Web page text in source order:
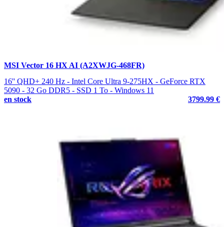
MSI Vector 16 HX AI (A2XWJG-468FR)
16'' QHD+ 240 Hz - Intel Core Ultra 9-275HX - GeForce RTX
5090 - 32 Go DDR5 - SSD 1 To - Windows 11
en stock
3799.99 €